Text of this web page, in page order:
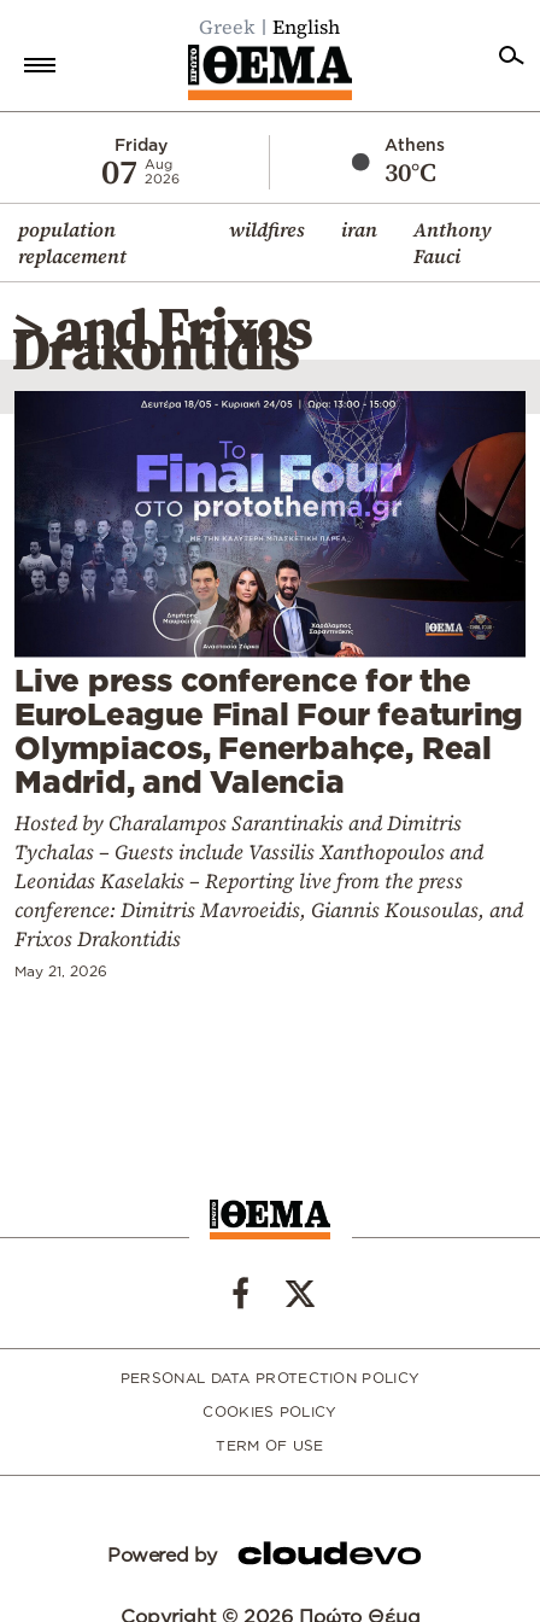
Greek English
Friday
07
Aug
2026
Athens
30°C
population
replacement
wildfires iran
Anthony
Fauci
Economy
World
Diaspora
Lifestyle
Travel
Mediterranean
Cooking
Weather
Contact
Powered
by
> and Frixos
Drakontidis
Live press conference for the
EuroLeague Final Four featuring
Olympiacos, Fenerbahçe, Real
Madrid, and Valencia
Hosted by Charalampos Sarantinakis and Dimitris
Tychalas – Guests include Vassilis Xanthopoulos and
Leonidas Kaselakis – Reporting live from the press
conference: Dimitris Mavroeidis, Giannis Kousoulas, and
Frixos Drakontidis
May 21, 2026
PERSONAL DATA PROTECTION POLICY
COOKIES POLICY
TERM OF USE
Powered by
Copyright © 2026 Πρώτο Θέμα